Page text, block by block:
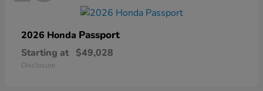
2026 Honda Passport
Starting at $49,028
Disclosure